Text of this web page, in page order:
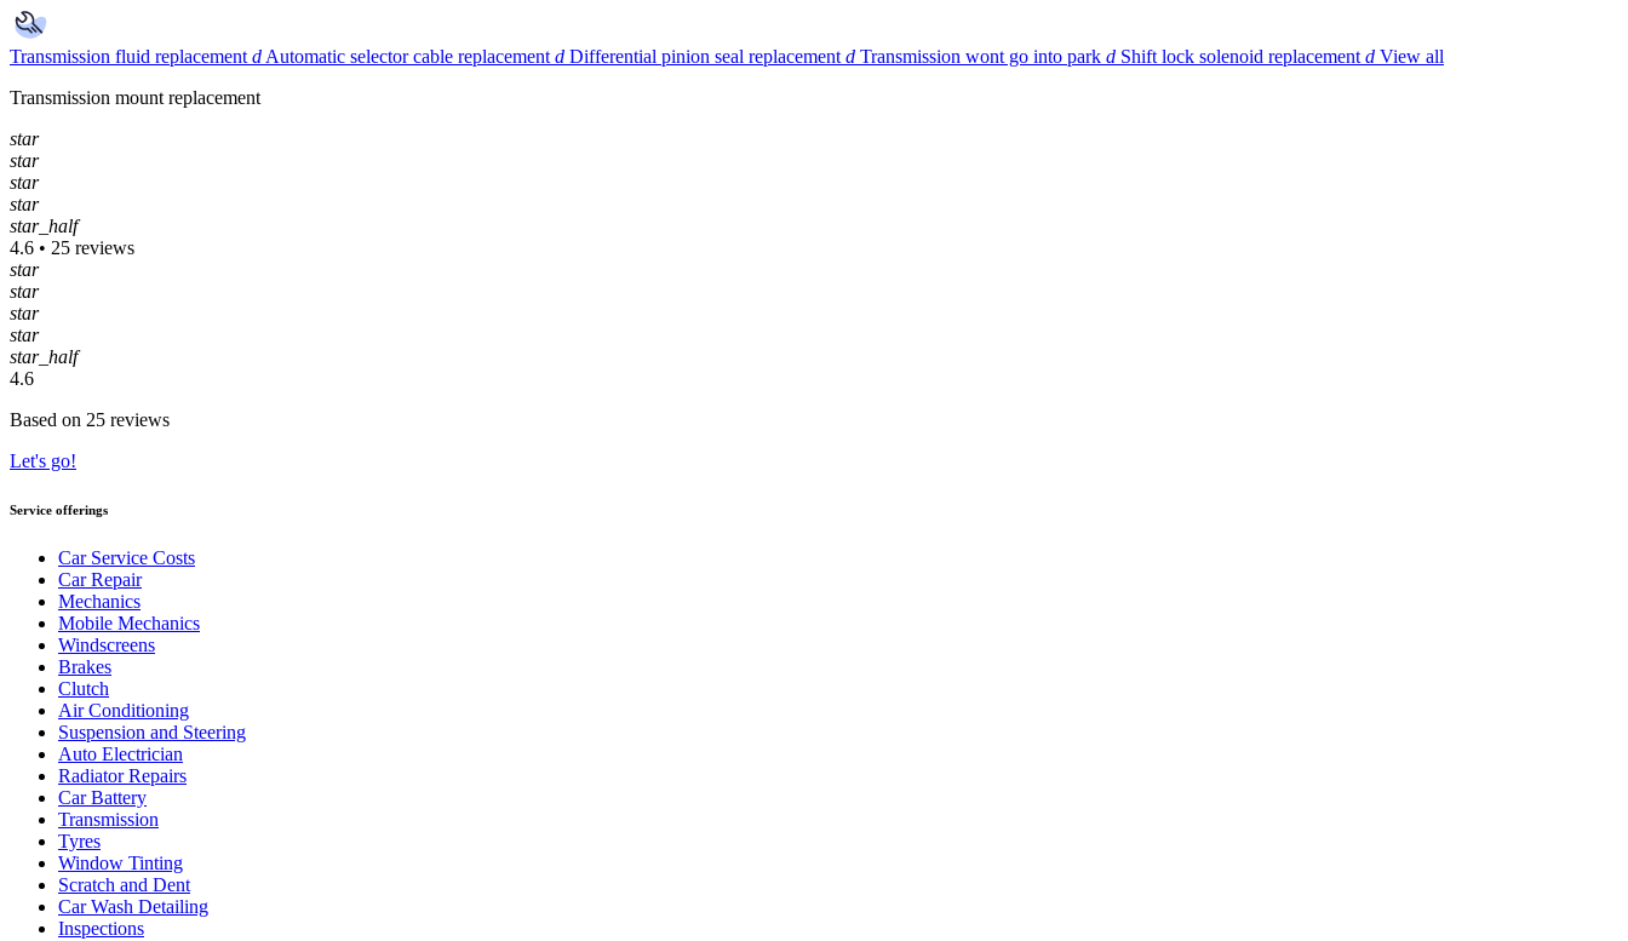
Transmission fluid replacement d Automatic selector cable replacement d Differential pinion seal replacement d Transmission wont go into park d Shift lock solenoid replacement d View all
Transmission mount replacement
star
star
star
star
star_half
4.6 • 25 reviews
star
star
star
star
star_half
4.6
Based on 25 reviews
Let's go!
Service offerings
Car Service Costs
Car Repair
Mechanics
Mobile Mechanics
Windscreens
Brakes
Clutch
Air Conditioning
Suspension and Steering
Auto Electrician
Radiator Repairs
Car Battery
Transmission
Tyres
Window Tinting
Scratch and Dent
Car Wash Detailing
Inspections